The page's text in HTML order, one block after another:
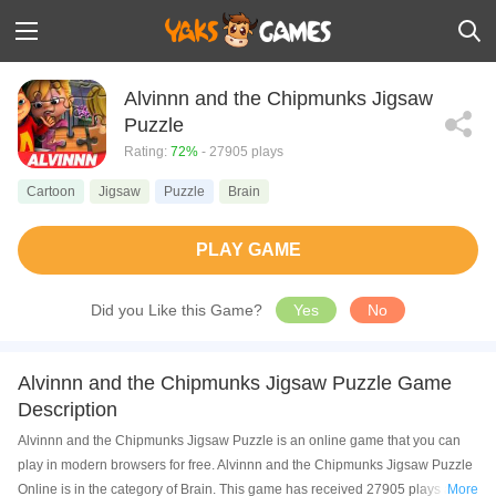
Alvinnn and the Chipmunks Jigsaw
Puzzle
Rating: 72% - 27905 plays
Cartoon Jigsaw Puzzle Brain
PLAY GAME
Did you Like this Game? Yes No
Alvinnn and the Chipmunks Jigsaw Puzzle Game
Description
Alvinnn and the Chipmunks Jigsaw Puzzle is an online game that you can
play in modern browsers for free. Alvinnn and the Chipmunks Jigsaw Puzzle
Online is in the category of Brain. This game has received 27905 plays and
More